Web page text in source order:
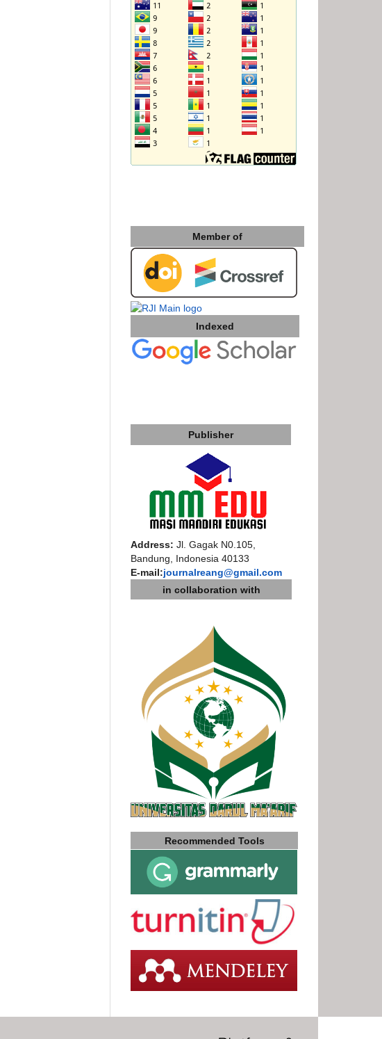
Member of
Indexed
Publisher
Address: Jl. Gagak N0.105,
Bandung, Indonesia 40133
E-mail:journalreang@gmail.com
in collaboration with
Recommended Tools